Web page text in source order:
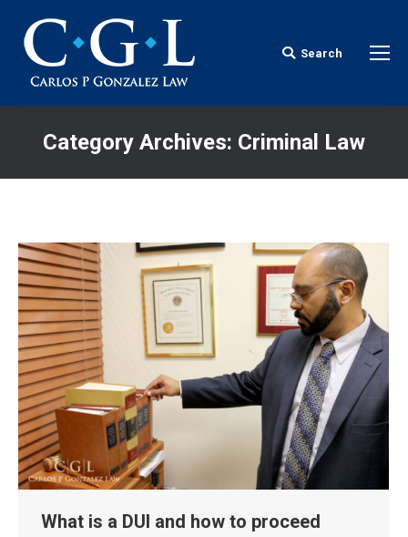
Search:
Search
Category Archives: Criminal Law
What is a DUI and how to proceed